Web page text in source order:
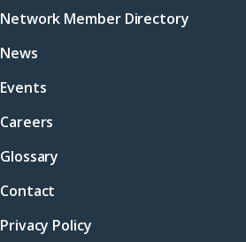
Network Member Directory
News
Events
Careers
Glossary
Contact
Privacy Policy